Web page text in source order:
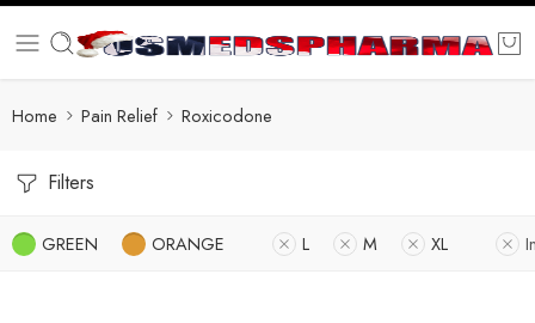
Home Pain Relief Roxicodone
Filters
GREEN ORANGE L M XL